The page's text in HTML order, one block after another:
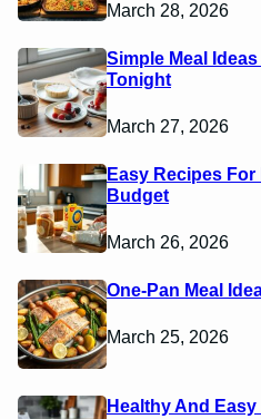
March 28, 2026
Simple Meal
Tonight
March 27, 2026
Easy Recipes
Budget
March 26, 2026
One-Pan Meal
March 25, 2026
Healthy And